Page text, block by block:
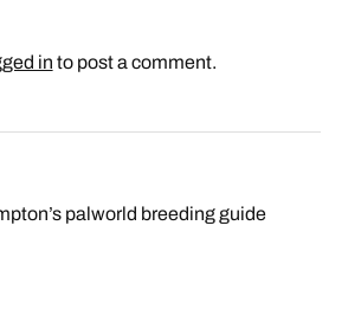
in to post a comment.
palworld breeding guide